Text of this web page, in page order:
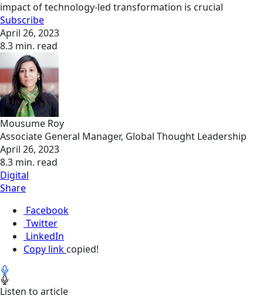
impact of technology-led transformation is crucial
Subscribe
April 26, 2023
8.3 min. read
Mousume Roy
Associate General Manager, Global Thought Leadership
April 26, 2023
8.3 min. read
Digital
Share
Facebook
Twitter
LinkedIn
Copy link copied!
Listen to article